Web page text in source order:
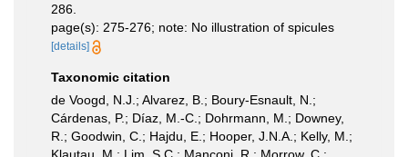
286.
page(s): 275-276; note: No illustration of spicules
[details]
Taxonomic citation
de Voogd, N.J.; Alvarez, B.; Boury-Esnault, N.;
Cárdenas, P.; Díaz, M.-C.; Dohrmann, M.; Downey,
R.; Goodwin, C.; Hajdu, E.; Hooper, J.N.A.; Kelly, M.;